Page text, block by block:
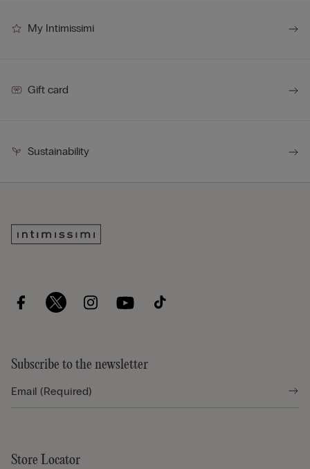
My Intimissimi
Gift card
Sustainability
Subscribe to the newsletter
Store Locator